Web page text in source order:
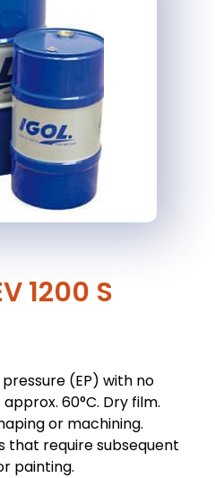
1200 S
(EP) with no
60°C. Dry film.
or machining.
that require subsequent
painting.